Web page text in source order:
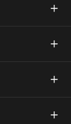



